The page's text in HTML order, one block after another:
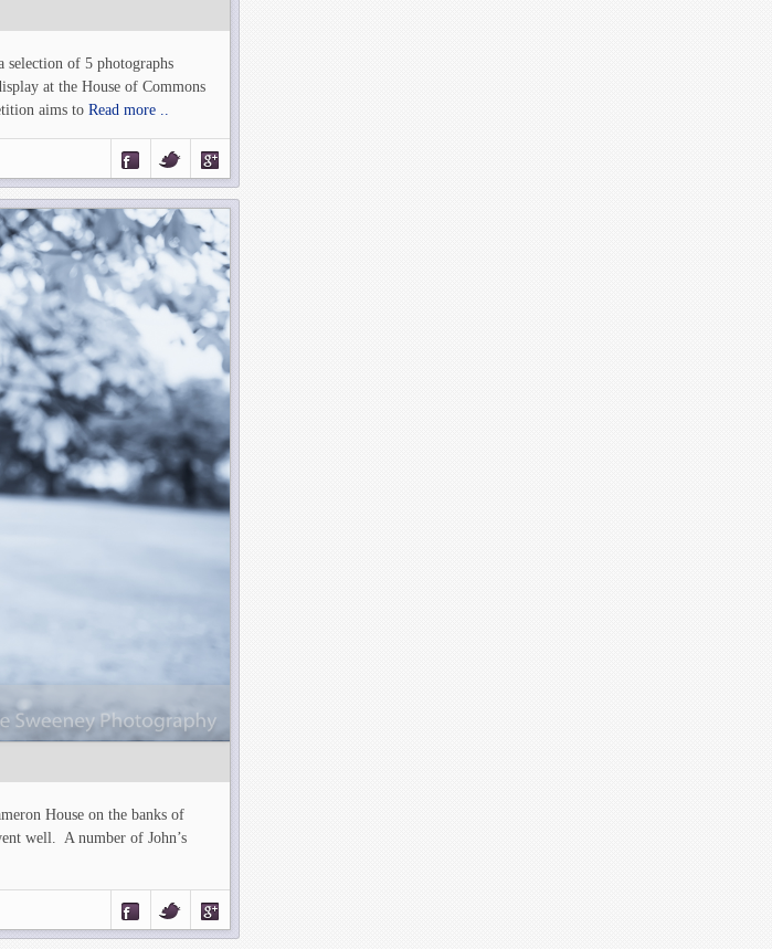
of 5 photographs
at the House of Commons
aims to Read more ..
House on the banks of
well. A number of John’s